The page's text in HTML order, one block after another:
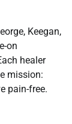
Keegan,
on
healer
mission:
pain-free.